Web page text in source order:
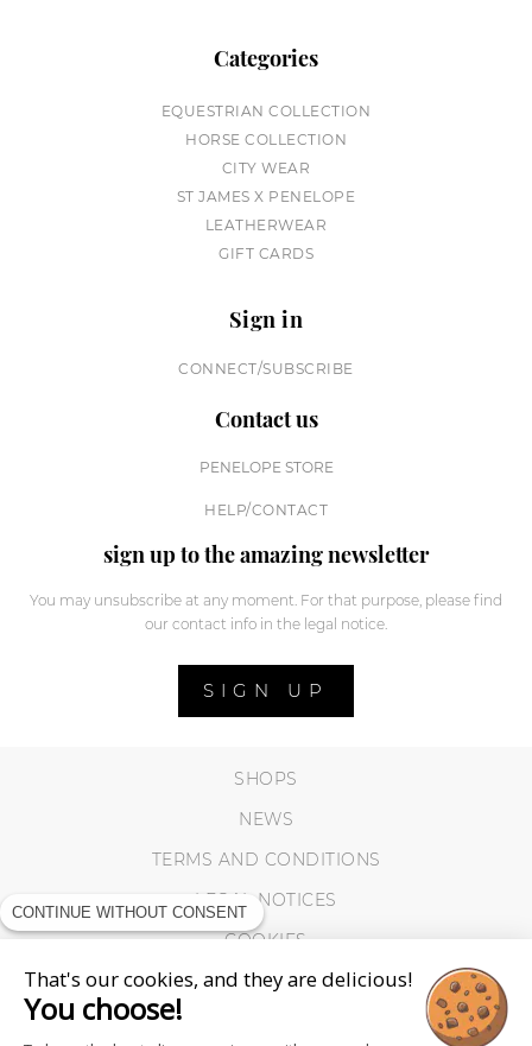
Categories
EQUESTRIAN COLLECTION
HORSE COLLECTION
CITY WEAR
ST JAMES X PENELOPE
LEATHERWEAR
GIFT CARDS
Sign in
CONNECT/SUBSCRIBE
Contact us
PENELOPE STORE
HELP/CONTACT
sign up to the amazing newsletter
You may unsubscribe at any moment. For that purpose, please find
our contact info in the legal notice.
SIGN UP
SHOPS
NEWS
TERMS AND CONDITIONS
LEGAL NOTICES
COOKIES
CONTINUE WITHOUT CONSENT
That's our cookies, and they are delicious!
You choose!